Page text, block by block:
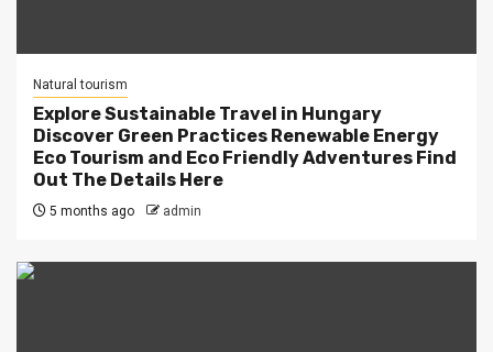
Natural tourism
Explore Sustainable Travel in Hungary
Discover Green Practices Renewable Energy
Eco Tourism and Eco Friendly Adventures Find
Out The Details Here
5 months ago admin